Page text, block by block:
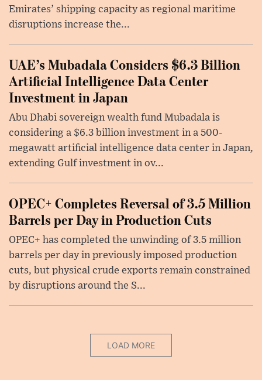
Emirates’ shipping capacity as regional maritime
disruptions increase the...
UAE’s Mubadala Considers $6.3 Billion
Artificial Intelligence Data Center
Investment in Japan
Abu Dhabi sovereign wealth fund Mubadala is
considering a $6.3 billion investment in a 500-
megawatt artificial intelligence data center in Japan,
extending Gulf investment in ov...
OPEC+ Completes Reversal of 3.5 Million
Barrels per Day in Production Cuts
OPEC+ has completed the unwinding of 3.5 million
barrels per day in previously imposed production
cuts, but physical crude exports remain constrained
by disruptions around the S...
LOAD MORE